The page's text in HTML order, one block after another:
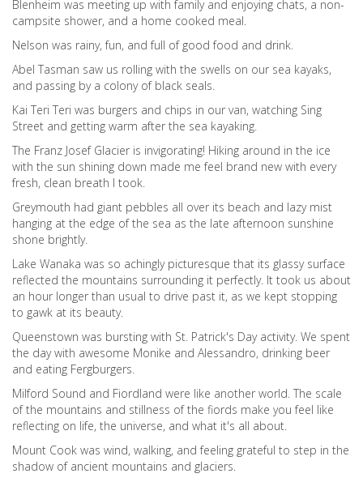
Blenheim was meeting up with family and enjoying chats, a non-
campsite shower, and a home cooked meal.
Nelson was rainy, fun, and full of good food and drink.
Abel Tasman saw us rolling with the swells on our sea kayaks,
and passing by a colony of black seals.
Kai Teri Teri was burgers and chips in our van, watching Sing
Street and getting warm after the sea kayaking.
The Franz Josef Glacier is invigorating! Hiking around in the ice
with the sun shining down made me feel brand new with every
fresh, clean breath I took.
Greymouth had giant pebbles all over its beach and lazy mist
hanging at the edge of the sea as the late afternoon sunshine
shone brightly.
Lake Wanaka was so achingly picturesque that its glassy surface
reflected the mountains surrounding it perfectly. It took us about
an hour longer than usual to drive past it, as we kept stopping
to gawk at its beauty.
Queenstown was bursting with St. Patrick's Day activity. We spent
the day with awesome Monike and Alessandro, drinking beer
and eating Fergburgers.
Milford Sound and Fiordland were like another world. The scale
of the mountains and stillness of the fiords make you feel like
reflecting on life, the universe, and what it's all about.
Mount Cook was wind, walking, and feeling grateful to step in the
shadow of ancient mountains and glaciers.